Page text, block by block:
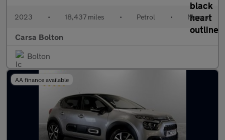
2023 • 18,437 miles • Petrol • Manual
Carsa Bolton
Bolton
AA finance available